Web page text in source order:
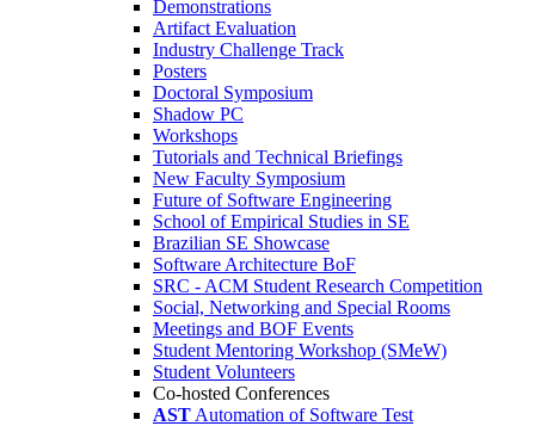
Demonstrations
Artifact Evaluation
Industry Challenge Track
Posters
Doctoral Symposium
Shadow PC
Workshops
Tutorials and Technical Briefings
New Faculty Symposium
Future of Software Engineering
School of Empirical Studies in SE
Brazilian SE Showcase
Software Architecture BoF
SRC - ACM Student Research Competition
Social, Networking and Special Rooms
Meetings and BOF Events
Student Mentoring Workshop (SMeW)
Student Volunteers
Co-hosted Conferences
AST Automation of Software Test